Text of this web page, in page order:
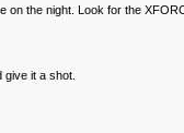
the night. Look for the
it a shot.